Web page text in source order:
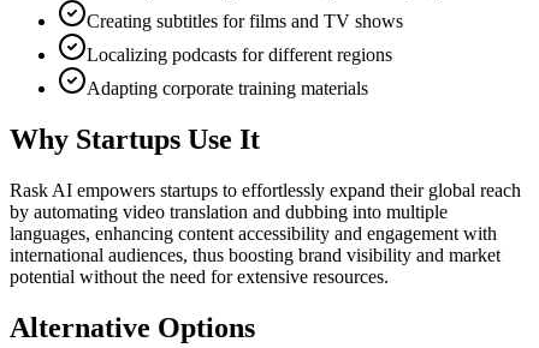
Creating subtitles for films and TV shows
Localizing podcasts for different regions
Adapting corporate training materials
Why Startups Use It
Rask AI empowers startups to effortlessly expand their global reach
by automating video translation and dubbing into multiple
languages, enhancing content accessibility and engagement with
international audiences, thus boosting brand visibility and market
potential without the need for extensive resources.
Alternative Options